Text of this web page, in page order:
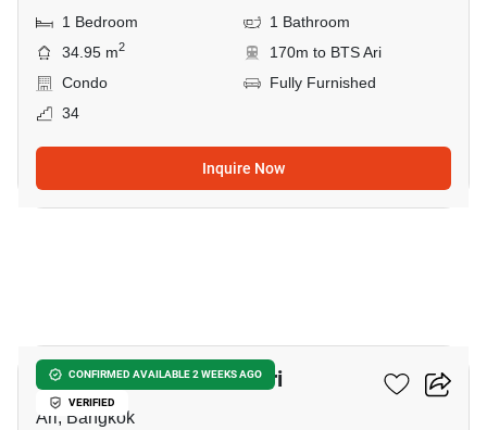
1 Bedroom
1 Bathroom
34.95 m2
170m to BTS Ari
Condo
Fully Furnished
34
Inquire Now
CONFIRMED AVAILABLE 2 WEEKS AGO
VERIFIED
7-BR House Near BTS Ari
Ari, Bangkok